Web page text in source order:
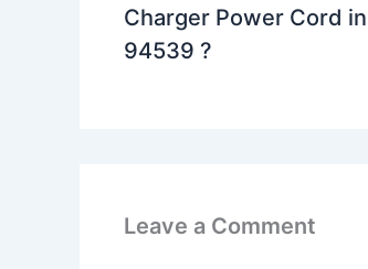
Charger Power Cord
94539 ?
Leave a Comment